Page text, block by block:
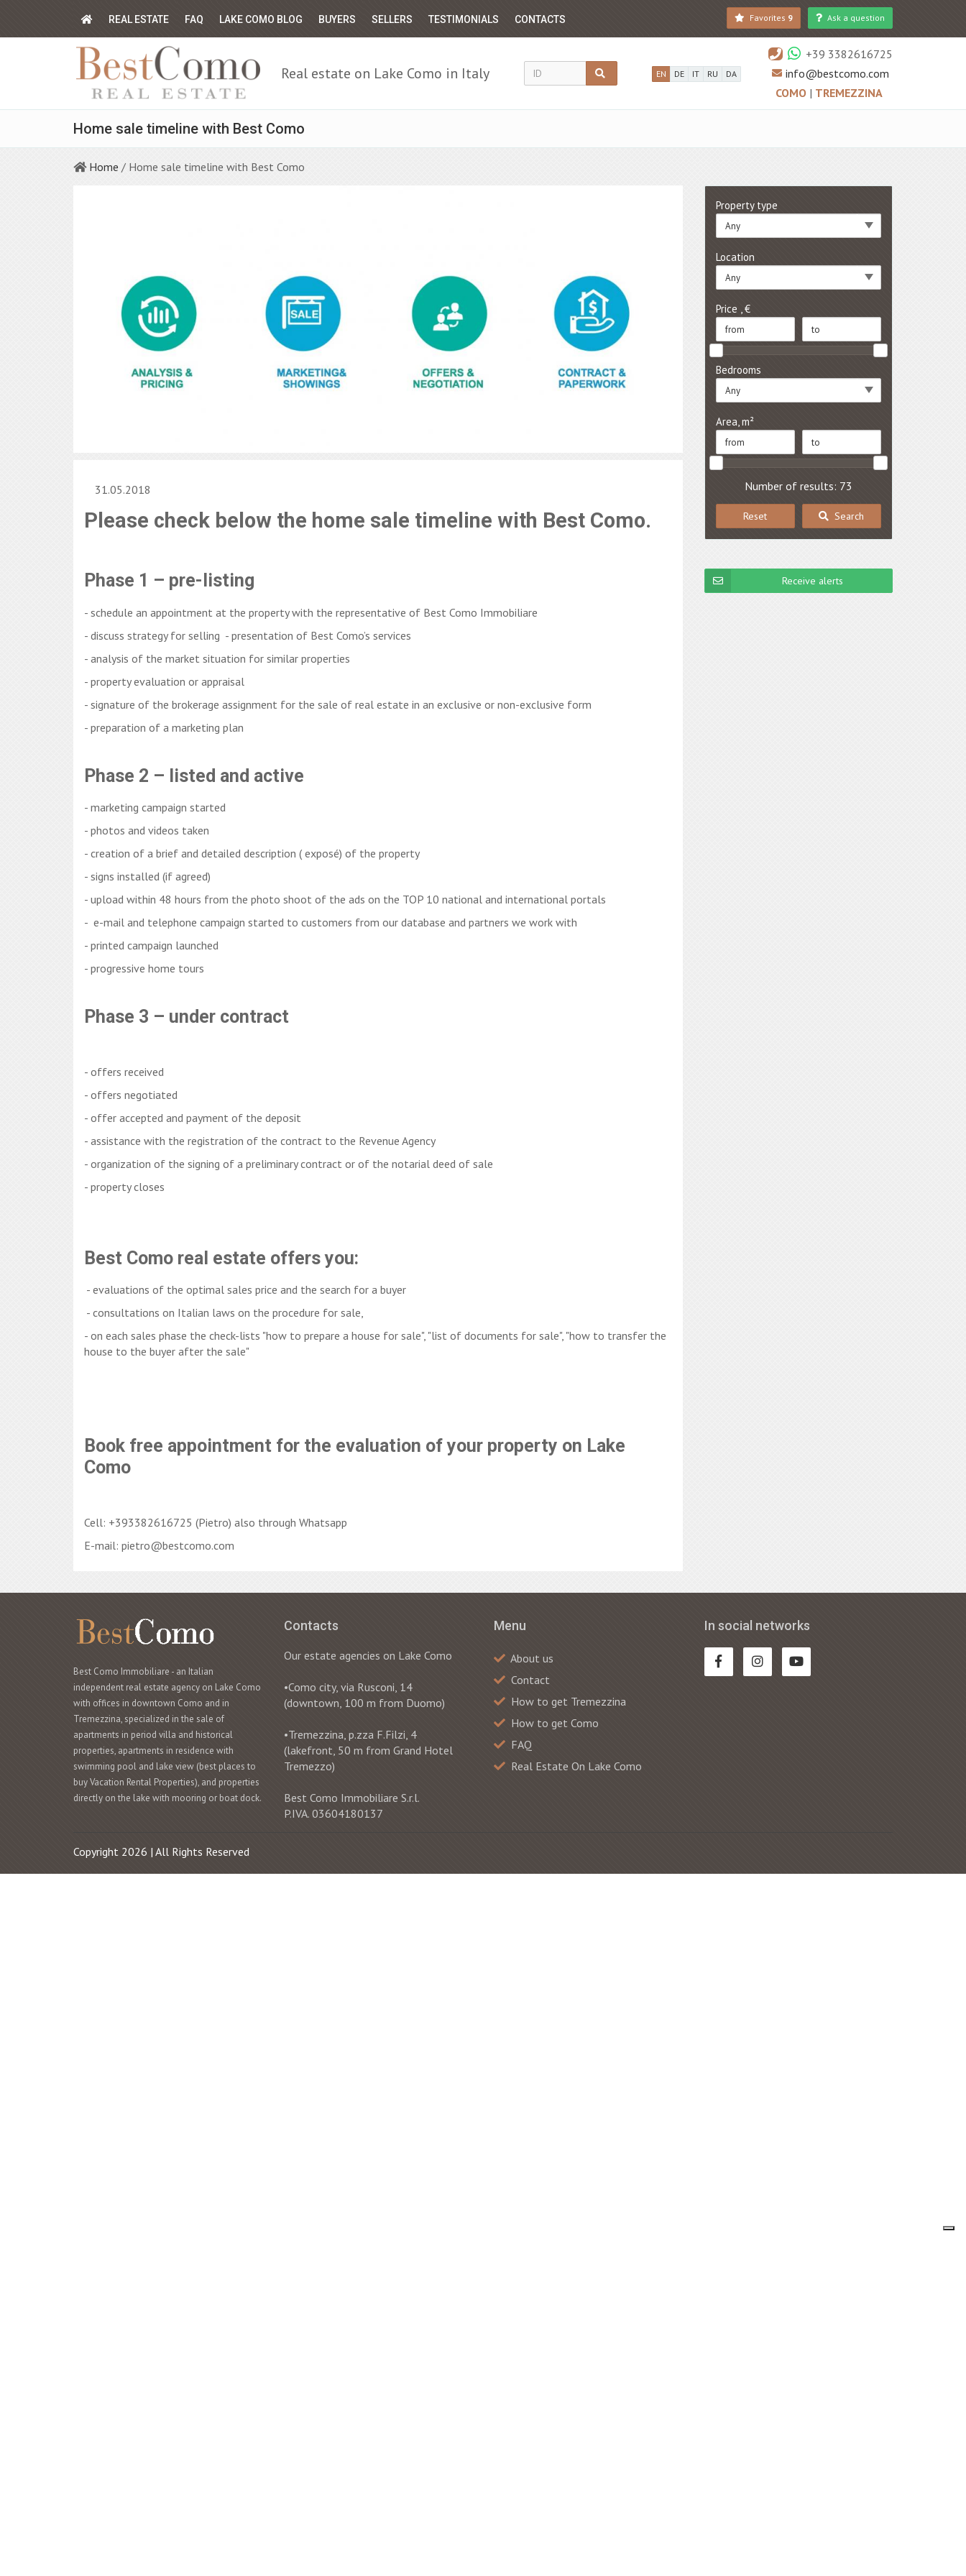
REAL ESTATE FAQ LAKE COMO BLOG BUYERS SELLERS TESTIMONIALS CONTACTS Favorites 9 Ask a question
Real estate on Lake Como in Italy EN DE IT RU DA
+39 3382616725
info@bestcomo.com
COMO | TREMEZZINA
Home sale timeline with Best Como
Home / Home sale timeline with Best Como
31.05.2018
Please check below the home sale timeline with Best Como.
Phase 1 – pre-listing
- schedule an appointment at the property with the representative of Best Como Immobiliare
- discuss strategy for selling - presentation of Best Como’s services
- analysis of the market situation for similar properties
- property evaluation or appraisal
- signature of the brokerage assignment for the sale of real estate in an exclusive or non-exclusive form
- preparation of a marketing plan
Phase 2 – listed and active
- marketing campaign started
- photos and videos taken
- creation of a brief and detailed description ( exposé) of the property
- signs installed (if agreed)
- upload within 48 hours from the photo shoot of the ads on the TOP 10 national and international portals
- e-mail and telephone campaign started to customers from our database and partners we work with
- printed campaign launched
- progressive home tours
Phase 3 – under contract
- offers received
- offers negotiated
- offer accepted and payment of the deposit
- assistance with the registration of the contract to the Revenue Agency
- organization of the signing of a preliminary contract or of the notarial deed of sale
- property closes
Best Como real estate offers you:
- evaluations of the optimal sales price and the search for a buyer
- consultations on Italian laws on the procedure for sale,
- on each sales phase the check-lists "how to prepare a house for sale", "list of documents for sale", "how to transfer the
house to the buyer after the sale"
Book free appointment for the evaluation of your property on Lake
Como
Cell: +393382616725 (Pietro) also through Whatsapp
E-mail: pietro@bestcomo.com
Property type
Any
Location
Any
Price , €
Bedrooms
Any
Area, m²
Number of results: 73
Reset Search
Receive alerts
Best Como Immobiliare - an Italian
independent real estate agency on Lake Como
with offices in downtown Como and in
Tremezzina, specialized in the sale of
apartments in period villa and historical
properties, apartments in residence with
swimming pool and lake view (best places to
buy Vacation Rental Properties), and properties
directly on the lake with mooring or boat dock.
Contacts
Our estate agencies on Lake Como
•Como city, via Rusconi, 14
(downtown, 100 m from Duomo)
•Tremezzina, p.zza F.Filzi, 4
(lakefront, 50 m from Grand Hotel
Tremezzo)
Best Como Immobiliare S.r.l.
P.IVA. 03604180137
Menu
About us
Contact
How to get Tremezzina
How to get Como
FAQ
Real Estate On Lake Como
In social networks
Copyright 2026 | All Rights Reserved